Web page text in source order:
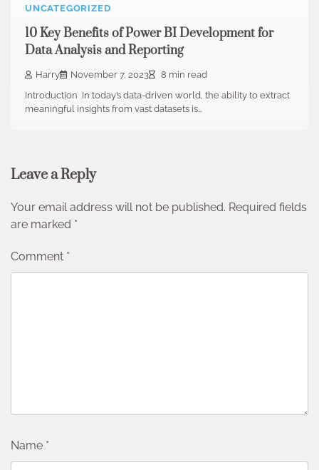
UNCATEGORIZED
10 Key Benefits of Power BI Development for
Data Analysis and Reporting
Harry November 7, 2023
8 min read
Introduction In today’s data-driven world, the ability to extract
meaningful insights from vast datasets is…
Leave a Reply
Your email address will not be published. Required fields
are marked *
Comment *
Name *